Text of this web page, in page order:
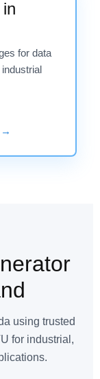
for data
→
using trusted
for industrial,